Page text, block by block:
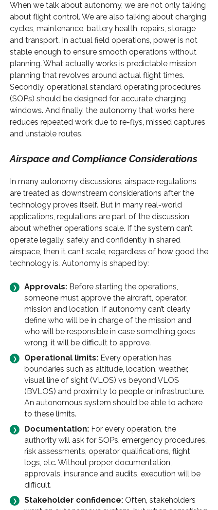
When we talk about autonomy, we are not only talking
about flight control. We are also talking about charging
cycles, maintenance, battery health, repairs, storage
and transport. In actual field operations, power is not
stable enough to ensure smooth operations without
planning. What actually works is predictable mission
planning that revolves around actual flight times.
Secondly, operational standard operating procedures
(SOPs) should be designed for accurate charging
windows. And finally, the autonomy that works here
reduces repeated work due to re-flys, missed captures
and unstable routes.
Airspace and Compliance Considerations
In many autonomy discussions, airspace regulations
are treated as downstream considerations after the
technology proves itself. But in many real-world
applications, regulations are part of the discussion
about whether operations scale. If the system can’t
operate legally, safely and confidently in shared
airspace, then it can’t scale, regardless of how good the
technology is. Autonomy is shaped by:
Approvals: Before starting the operations,
someone must approve the aircraft, operator,
mission and location. If autonomy can’t clearly
define who will be in charge of the mission and
who will be responsible in case something goes
wrong, it will be difficult to approve.
Operational limits: Every operation has
boundaries such as altitude, location, weather,
visual line of sight (VLOS) vs beyond VLOS
(BVLOS) and proximity to people or infrastructure.
An autonomous system should be able to adhere
to these limits.
Documentation: For every operation, the
authority will ask for SOPs, emergency procedures,
risk assessments, operator qualifications, flight
logs, etc. Without proper documentation,
approvals, insurance and audits, execution will be
difficult.
Stakeholder confidence: Often, stakeholders